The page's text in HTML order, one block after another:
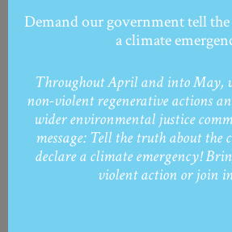
Demand our government tell
a climate
Throughout April and into May,
non-violent regenerative actions
wider environmental justice
message: Tell the truth about the
declare a climate emergency!
violent action or join